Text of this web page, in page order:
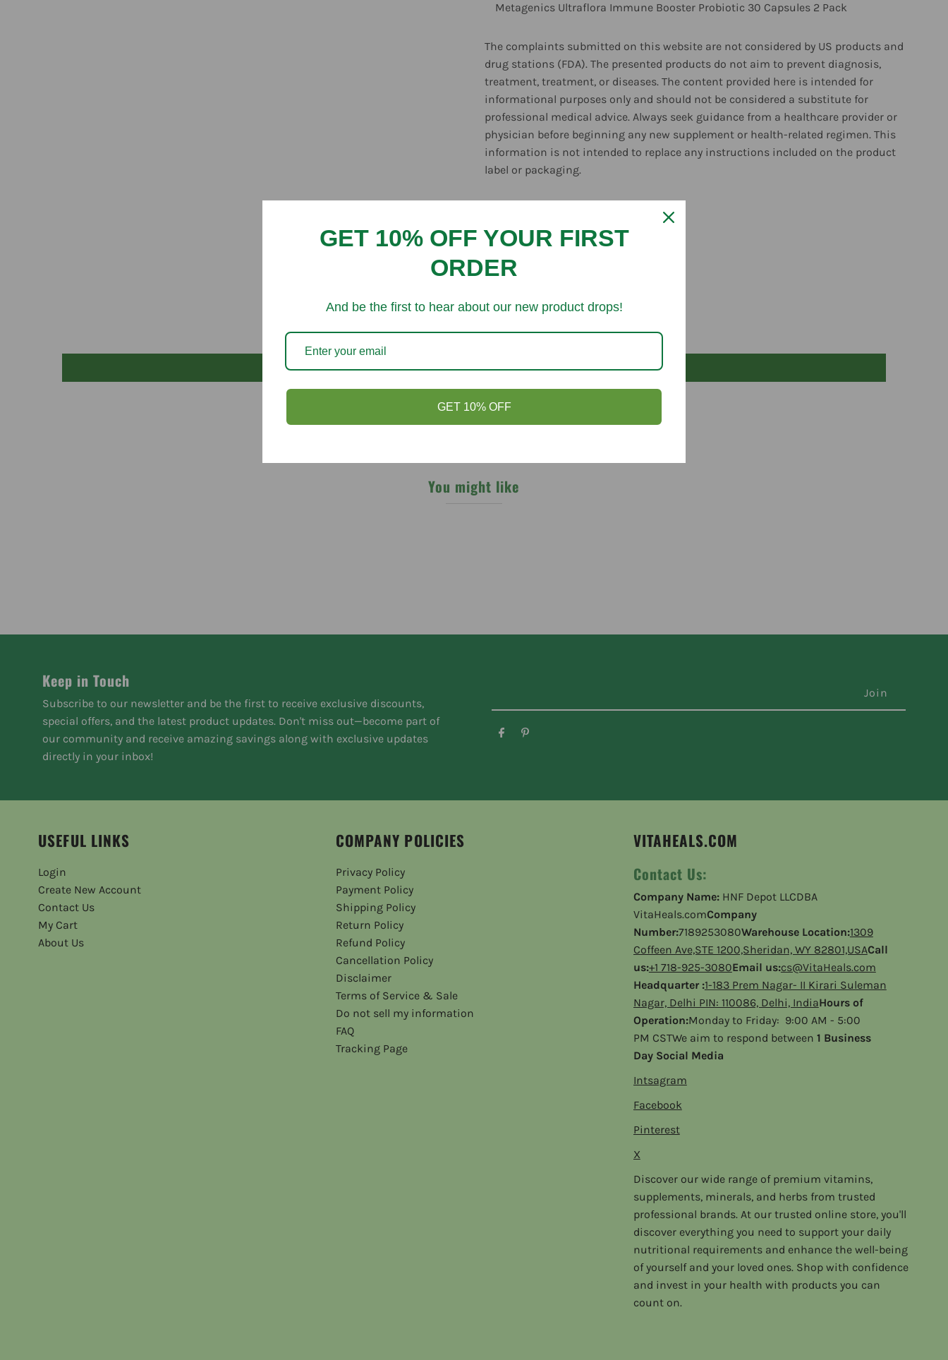
Metagenics Ultraflora Immune Booster Probiotic 30 Capsules 2 Pack
The complaints submitted on this website are not considered by US products and
drug stations (FDA). The presented products do not aim to prevent diagnosis,
treatment, treatment, or diseases. The content provided here is intended for
informational purposes only and should not be considered a substitute for
professional medical advice. Always seek guidance from a healthcare provider or
physician before beginning any new supplement or health-related regimen. This
information is not intended to replace any instructions included on the product
label or packaging.
Customer Reviews
Be the first to write a review
Write a review
You might like
Keep in Touch
Subscribe to our newsletter and be the first to receive exclusive discounts,
special offers, and the latest product updates. Don't miss out—become part of
our community and receive amazing savings along with exclusive updates
directly in your inbox!
USEFUL LINKS
Login
Create New Account
Contact Us
My Cart
About Us
COMPANY POLICIES
Privacy Policy
Payment Policy
Shipping Policy
Return Policy
Refund Policy
Cancellation Policy
Disclaimer
Terms of Service & Sale
Do not sell my information
FAQ
Tracking Page
VITAHEALS.COM
Contact Us:
Company Name: HNF Depot LLCDBA
VitaHeals.comCompany
Number:7189253080Warehouse Location:1309
Coffeen Ave,STE 1200,Sheridan, WY 82801,USACall
us:+1 718-925-3080Email us:cs@VitaHeals.com
Headquarter :1-183 Prem Nagar- II Kirari Suleman
Nagar, Delhi PIN: 110086, Delhi, IndiaHours of
Operation:Monday to Friday: 9:00 AM - 5:00
PM CSTWe aim to respond between 1 Business
Day Social Media
Intsagram
Facebook
Pinterest
X
Discover our wide range of premium vitamins,
supplements, minerals, and herbs from trusted
professional brands. At our trusted online store, you'll
discover everything you need to support your daily
nutritional requirements and enhance the well-being
of yourself and your loved ones. Shop with confidence
and invest in your health with products you can
count on.
GET 10% OFF YOUR FIRST
ORDER
And be the first to hear about our new product drops!
GET 10% OFF